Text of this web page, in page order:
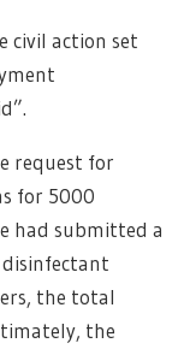
civil action set
request for
for 5000
had submitted a
the total
the